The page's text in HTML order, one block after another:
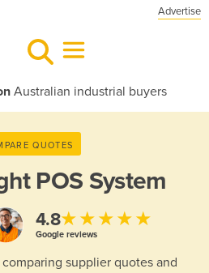
Advertise
Australian industrial buyers
QUOTES
POS System
4.8★★★★★
Google reviews
supplier quotes and